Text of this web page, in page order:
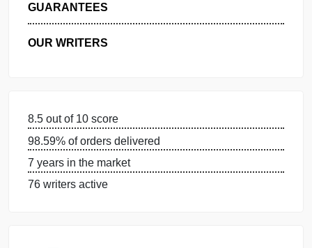
PRIVACY POLICY
WHY US
OUR WRITERS